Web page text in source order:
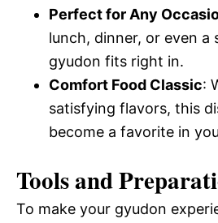
Perfect for Any
lunch, dinner, or even a
gyudon fits right in.
Comfort Food Classic:
satisfying flavors, this
become a favorite in
Tools and
To make your gyudon